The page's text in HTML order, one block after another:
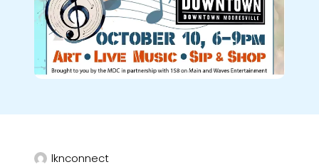
lknconnect